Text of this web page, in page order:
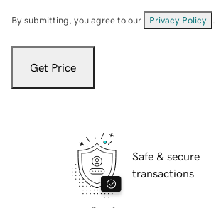
By submitting, you agree to our Privacy Policy
Get Price
Safe & secure
transactions